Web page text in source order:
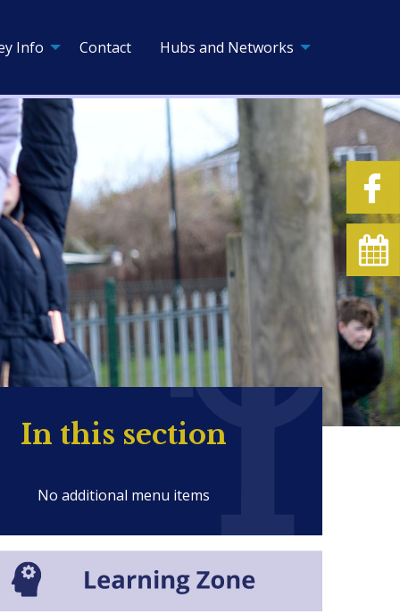
Info Contact Hubs and Networks
In this section
No additional menu items